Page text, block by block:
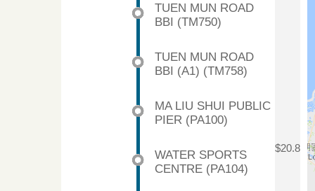
$20.8
TUEN MUN ROAD
BBI (TM750)
TUEN MUN ROAD
BBI (A1) (TM758)
MA LIU SHUI PUBLIC
PIER (PA100)
WATER SPORTS
CENTRE (PA104)